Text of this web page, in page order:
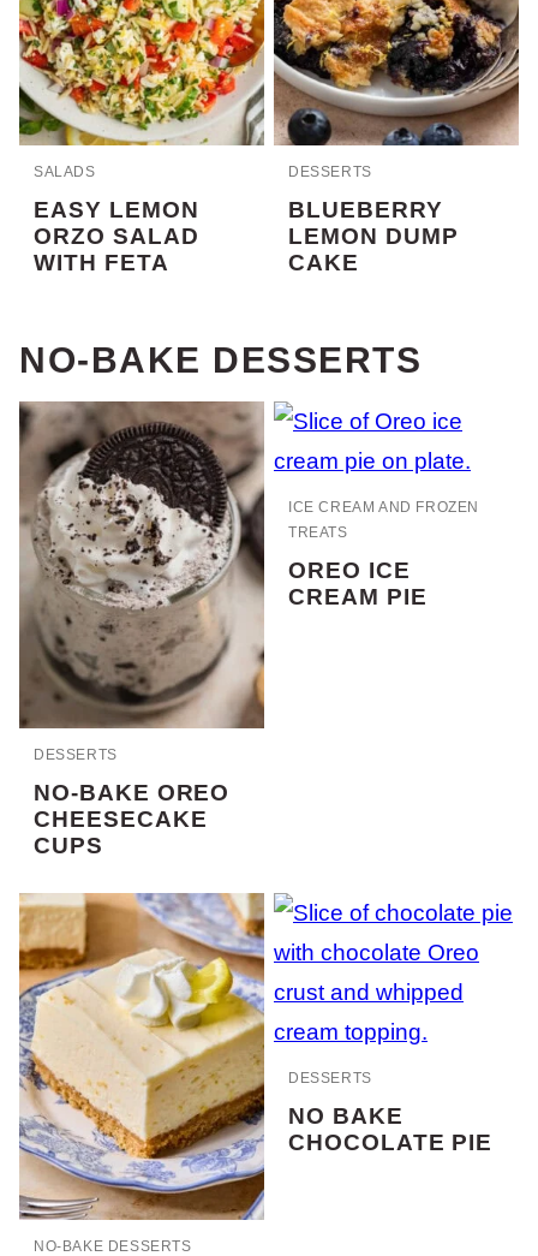
SALADS
EASY LEMON
ORZO SALAD
WITH FETA
DESSERTS
BLUEBERRY
LEMON DUMP
CAKE
NO-BAKE DESSERTS
DESSERTS
NO-BAKE OREO
CHEESECAKE
CUPS
ICE CREAM AND FROZEN
TREATS
OREO ICE
CREAM PIE
NO-BAKE DESSERTS
DESSERTS
NO BAKE
CHOCOLATE PIE